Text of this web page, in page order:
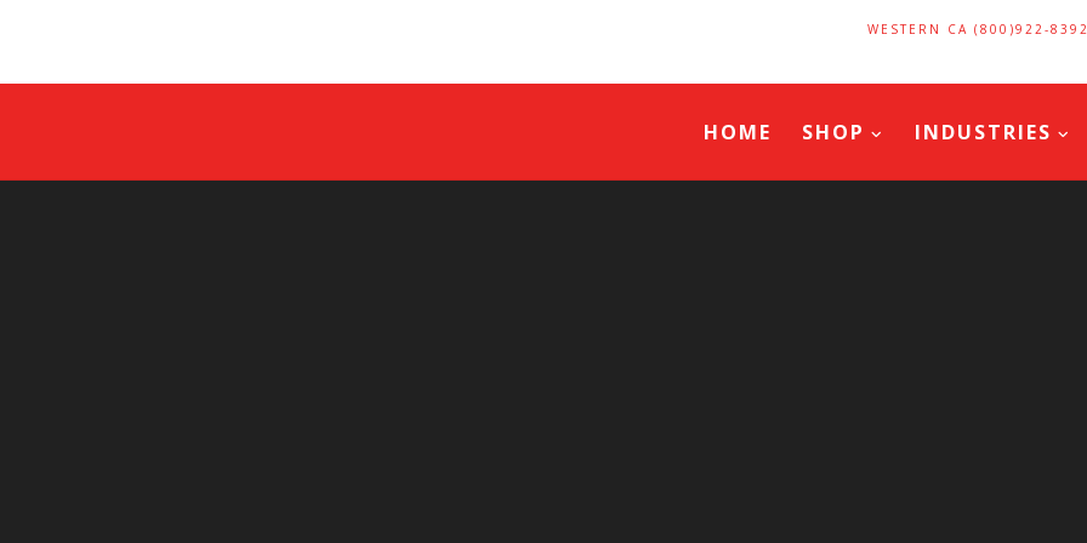
WESTERN CA (800)922-8392
HOME SHOP INDUSTRIES